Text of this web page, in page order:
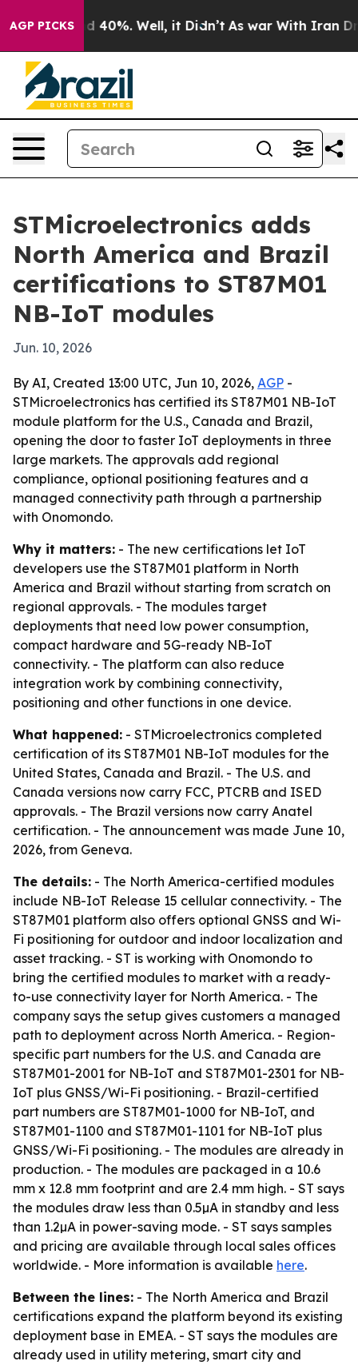
AGP PICKS
Around 40%. Well, it Didn’t As war With Iran
STMicroelectronics adds
North America and Brazil
certifications to ST87M01
NB-IoT modules
Jun. 10, 2026
By AI, Created 13:00 UTC, Jun 10, 2026, AGP -
STMicroelectronics has certified its ST87M01 NB-IoT
module platform for the U.S., Canada and Brazil,
opening the door to faster IoT deployments in three
large markets. The approvals add regional
compliance, optional positioning features and a
managed connectivity path through a partnership
with Onomondo.
Why it matters: - The new certifications let IoT
developers use the ST87M01 platform in North
America and Brazil without starting from scratch on
regional approvals. - The modules target
deployments that need low power consumption,
compact hardware and 5G-ready NB-IoT
connectivity. - The platform can also reduce
integration work by combining connectivity,
positioning and other functions in one device.
What happened: - STMicroelectronics completed
certification of its ST87M01 NB-IoT modules for the
United States, Canada and Brazil. - The U.S. and
Canada versions now carry FCC, PTCRB and ISED
approvals. - The Brazil versions now carry Anatel
certification. - The announcement was made June 10,
2026, from Geneva.
The details: - The North America-certified modules
include NB-IoT Release 15 cellular connectivity. - The
ST87M01 platform also offers optional GNSS and Wi-
Fi positioning for outdoor and indoor localization and
asset tracking. - ST is working with Onomondo to
bring the certified modules to market with a ready-
to-use connectivity layer for North America. - The
company says the setup gives customers a managed
path to deployment across North America. - Region-
specific part numbers for the U.S. and Canada are
ST87M01-2001 for NB-IoT and ST87M01-2301 for NB-
IoT plus GNSS/Wi-Fi positioning. - Brazil-certified
part numbers are ST87M01-1000 for NB-IoT, and
ST87M01-1100 and ST87M01-1101 for NB-IoT plus
GNSS/Wi-Fi positioning. - The modules are already in
production. - The modules are packaged in a 10.6
mm x 12.8 mm footprint and are 2.4 mm high. - ST says
the modules draw less than 0.5µA in standby and less
than 1.2µA in power-saving mode. - ST says samples
and pricing are available through local sales offices
worldwide. - More information is available here.
Between the lines: - The North America and Brazil
certifications expand the platform beyond its existing
deployment base in EMEA. - ST says the modules are
already used in utility metering, smart city and